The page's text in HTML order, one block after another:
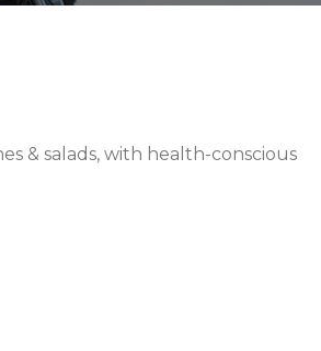
& salads, with health-conscious